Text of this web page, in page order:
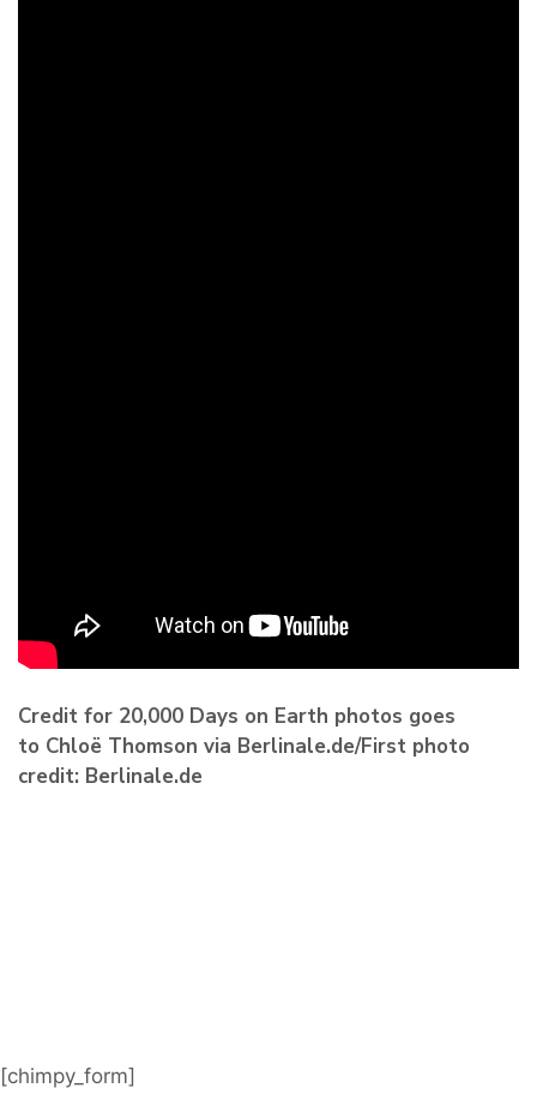
Credit for 20,000 Days on Earth photos goes
to Chloë Thomson via Berlinale.de/First photo
credit: Berlinale.de
[chimpy_form]